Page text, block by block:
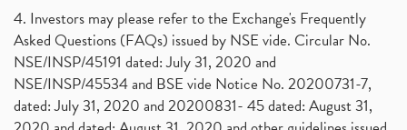
Investment Guide For Beginners (2)
Brokerage Calculator, Intraday Trading (1)
Why Do Stock Prices Fluctuate? (1)
Jet Airways, The Kalrock-Jalan Consortium (1)
4. Investors may please refer to the Exchange's Frequently
Asked Questions (FAQs) issued by NSE vide. Circular No.
NSE/INSP/45191 dated: July 31, 2020 and
NSE/INSP/45534 and BSE vide Notice No. 20200731-7,
dated: July 31, 2020 and 20200831- 45 dated: August 31,